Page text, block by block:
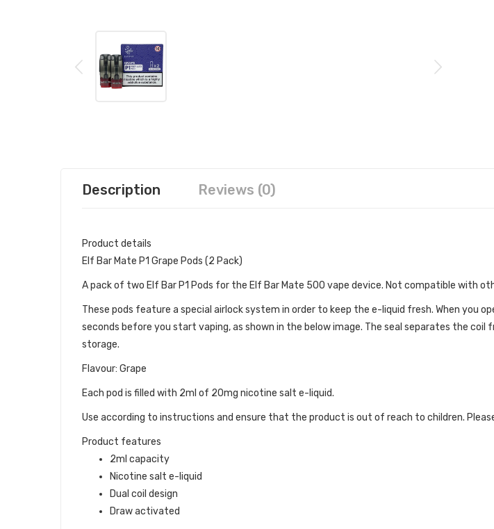
Description Reviews (0)
Product details
Elf Bar Mate P1 Grape Pods (2 Pack)
A pack of two Elf Bar P1 Pods for the Elf Bar Mate 500 vape device. Not compatible with
These pods feature a special airlock system in order to keep the e-liquid fresh. When you
seconds before you start vaping, as shown in the below image. The seal separates the
storage.
Flavour: Grape
Each pod is filled with 2ml of 20mg nicotine salt e-liquid.
Use according to instructions and ensure that the product is out of reach to children.
Product features
2ml capacity
Nicotine salt e-liquid
Dual coil design
Draw activated